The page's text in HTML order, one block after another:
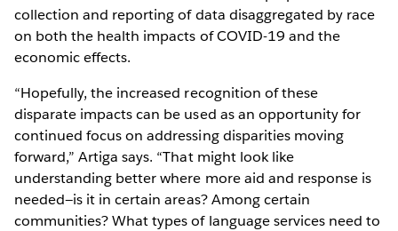
collection and reporting of data disaggregated by race
on both the health impacts of COVID-19 and the
economic effects.
“Hopefully, the increased recognition of these
disparate impacts can be used as an opportunity for
continued focus on addressing disparities moving
forward,” Artiga says. “That might look like
understanding better where more aid and response is
needed—is it in certain areas? Among certain
communities? What types of language services need to